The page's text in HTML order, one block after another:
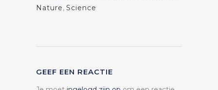
Nature, Science
GEEF EEN REACTIE